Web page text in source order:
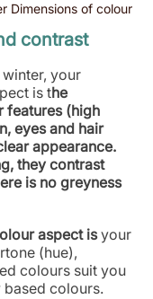
Dimensions of colour
contrast
your
is the
features (high
eyes and hair
appearance.
they contrast
is no greyness
aspect is your
(hue),
colours suit you
colours.